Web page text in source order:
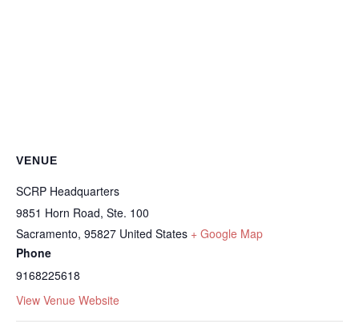
VENUE
SCRP Headquarters
9851 Horn Road, Ste. 100
Sacramento, 95827 United States + Google Map
Phone
9168225618
View Venue Website